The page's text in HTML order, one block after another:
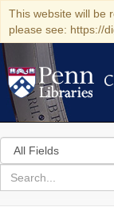
This website will be
please see: https://
Search
in
for
search